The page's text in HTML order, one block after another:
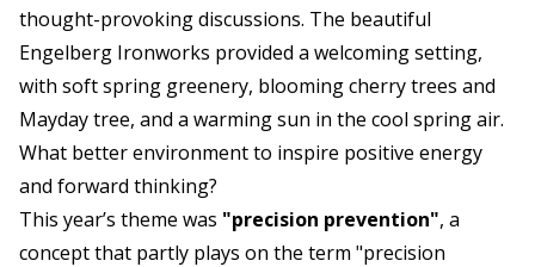
thought-provoking discussions. The beautiful
Engelberg Ironworks provided a welcoming setting,
with soft spring greenery, blooming cherry trees and
Mayday tree, and a warming sun in the cool spring air.
What better environment to inspire positive energy
and forward thinking?
This year’s theme was "precision prevention", a
concept that partly plays on the term "precision